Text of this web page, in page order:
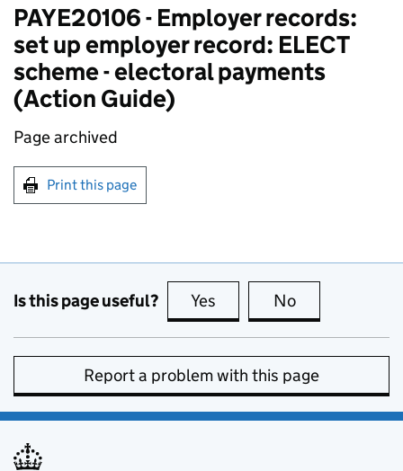
PAYE20106 - Employer records:
set up employer record: ELECT
scheme - electoral payments
(Action Guide)
Page archived
Print this page
Is this page useful? Yes this page is useful
No
Report a problem with this page